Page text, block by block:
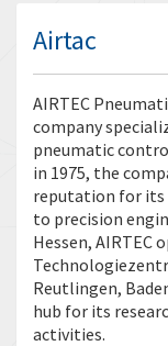
Airtac
AIRTEC
company
pneumatic
in 1975, the
reputation for its
to precision
Hessen,
Reutlingen,
hub for its
activities.